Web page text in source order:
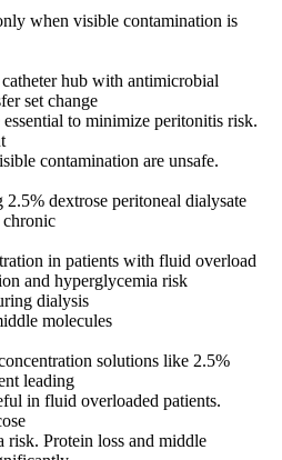
when visible contamination is
hub with antimicrobial
set change
to minimize peritonitis risk.
contamination are unsafe.
dextrose peritoneal dialysate
chronic
in patients with fluid overload
and hyperglycemia risk
dialysis
molecules
solutions like 2.5%
leading
in fluid overloaded patients.
risk. Protein loss and middle